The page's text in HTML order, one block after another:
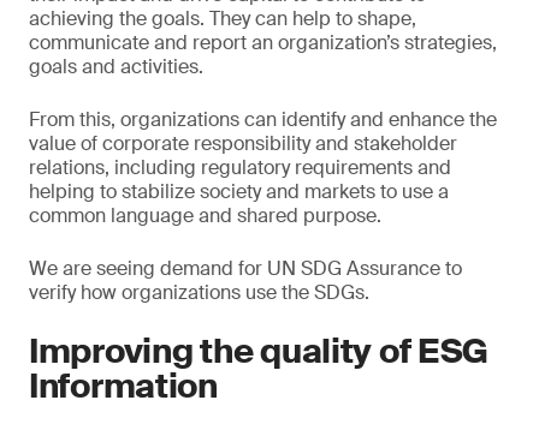
achieving the goals. They can help to shape,
communicate and report an organization’s strategies,
goals and activities.
From this, organizations can identify and enhance the
value of corporate responsibility and stakeholder
relations, including regulatory requirements and
helping to stabilize society and markets to use a
common language and shared purpose.
We are seeing demand for UN SDG Assurance to
verify how organizations use the SDGs.
Improving the quality of ESG
Information